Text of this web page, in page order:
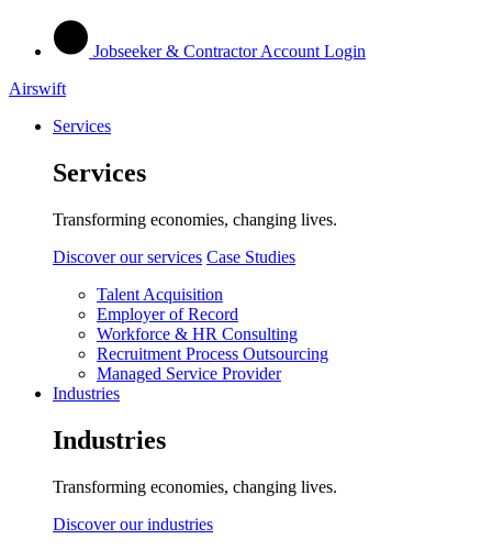
Jobseeker & Contractor Account Login
Airswift
Services
Services
Transforming economies, changing lives.
Discover our services Case Studies
Talent Acquisition
Employer of Record
Workforce & HR Consulting
Recruitment Process Outsourcing
Managed Service Provider
Industries
Industries
Transforming economies, changing lives.
Discover our industries